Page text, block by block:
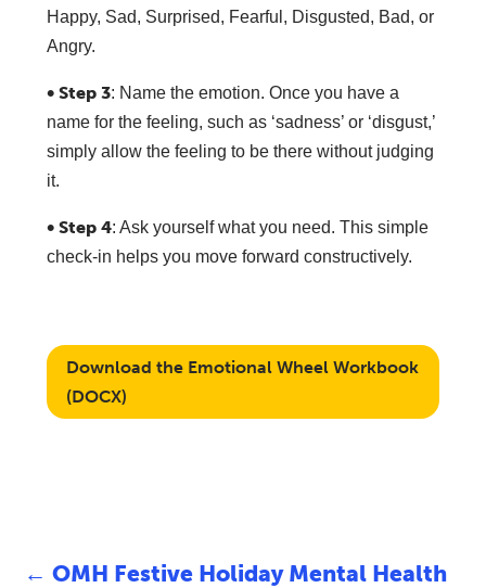
Happy, Sad, Surprised, Fearful, Disgusted, Bad, or
Angry.
• Step 3: Name the emotion. Once you have a
name for the feeling, such as ‘sadness’ or ‘disgust,’
simply allow the feeling to be there without judging
it.
• Step 4: Ask yourself what you need. This simple
check-in helps you move forward constructively.
Download the Emotional Wheel Workbook
(DOCX)
←OMH Festive Holiday Mental Health